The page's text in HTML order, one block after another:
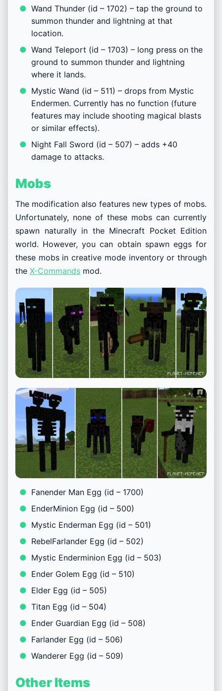
Wand Thunder (id – 1702) – tap the ground to
summon thunder and lightning at that
location.
Wand Teleport (id – 1703) – long press on the
ground to summon thunder and lightning
where it lands.
Mystic Wand (id – 511) – drops from Mystic
Endermen. Currently has no function (future
features may include shooting magical blasts
or similar effects).
Night Fall Sword (id – 507) – adds +40
damage to attacks.
Mobs
The modification also features new types of mobs.
Unfortunately, none of these mobs can currently
spawn naturally in the Minecraft Pocket Edition
world. However, you can obtain spawn eggs for
these mobs in creative mode inventory or through
the X-Commands mod.
Fanender Man Egg (id – 1700)
EnderMinion Egg (id – 500)
Mystic Enderman Egg (id – 501)
RebelFarlander Egg (id – 502)
Mystic Enderminion Egg (id – 503)
Ender Golem Egg (id – 510)
Elder Egg (id – 505)
Titan Egg (id – 504)
Ender Guardian Egg (id – 508)
Farlander Egg (id – 506)
Wanderer Egg (id – 509)
Other Items